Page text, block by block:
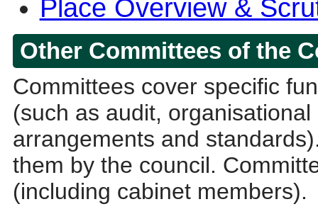
Place Overview &
Other Committees of the
Committees cover specific
(such as audit,
arrangements and
them by the council.
(including cabinet members).